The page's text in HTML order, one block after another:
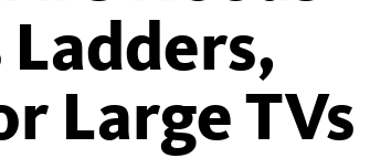
Ladders,
Large TVs